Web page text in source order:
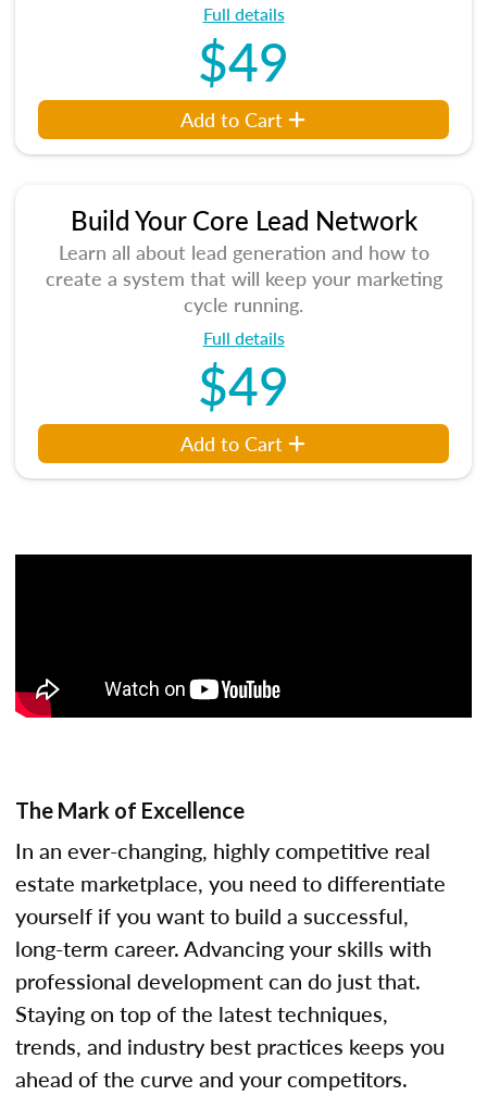
Full details
$49
Add to Cart
Build Your Core Lead Network
Learn all about lead generation and how to
create a system that will keep your marketing
cycle running.
Full details
$49
Add to Cart
The Mark of Excellence
In an ever-changing, highly competitive real
estate marketplace, you need to differentiate
yourself if you want to build a successful,
long-term career. Advancing your skills with
professional development can do just that.
Staying on top of the latest techniques,
trends, and industry best practices keeps you
ahead of the curve and your competitors.